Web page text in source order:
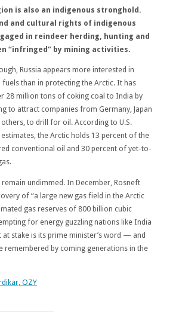
is also an indigenous stronghold.
and cultural rights of indigenous
in reindeer herding, hunting and
“infringed” by mining activities.
Russia appears more interested in
than in protecting the Arctic. It has
28 million tons of coking coal to India by
to attract companies from Germany, Japan
others, to drill for oil. According to U.S.
the Arctic holds 13 percent of the
conventional oil and 30 percent of yet-to-
remain undimmed. In December, Rosneft
of “a large new gas field in the Arctic
gas reserves of 800 billion cubic
for energy guzzling nations like India
at stake is its prime minister’s word — and
remembered by coming generations in the
OZY